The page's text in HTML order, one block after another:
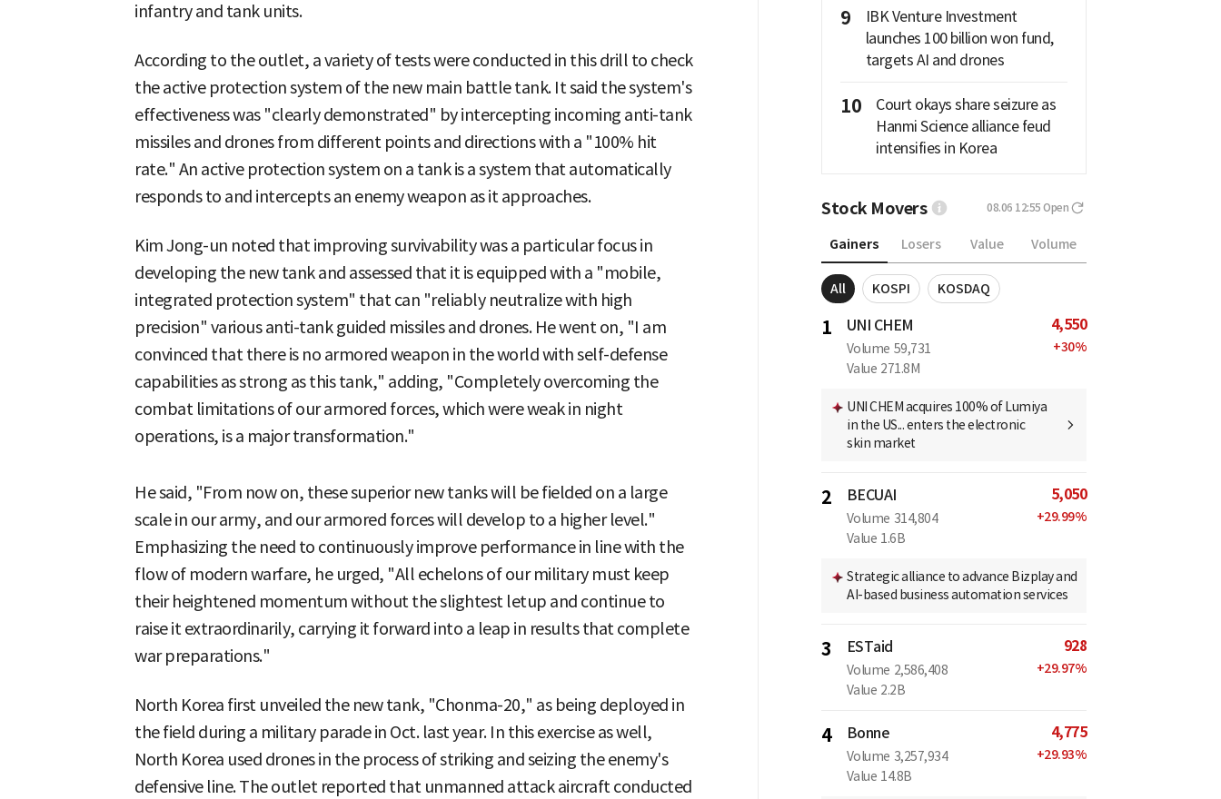
infantry and tank units.
According to the outlet, a variety of tests were conducted in this drill to check
the active protection system of the new main battle tank. It said the system's
effectiveness was "clearly demonstrated" by intercepting incoming anti-tank
missiles and drones from different points and directions with a "100% hit
rate." An active protection system on a tank is a system that automatically
responds to and intercepts an enemy weapon as it approaches.
Kim Jong-un noted that improving survivability was a particular focus in
developing the new tank and assessed that it is equipped with a "mobile,
integrated protection system" that can "reliably neutralize with high
precision" various anti-tank guided missiles and drones. He went on, "I am
convinced that there is no armored weapon in the world with self-defense
capabilities as strong as this tank," adding, "Completely overcoming the
combat limitations of our armored forces, which were weak in night
operations, is a major transformation."
He said, "From now on, these superior new tanks will be fielded on a large
scale in our army, and our armored forces will develop to a higher level."
Emphasizing the need to continuously improve performance in line with the
flow of modern warfare, he urged, "All echelons of our military must keep
their heightened momentum without the slightest letup and continue to
raise it extraordinarily, carrying it forward into a leap in results that complete
war preparations."
North Korea first unveiled the new tank, "Chonma-20," as being deployed in
the field during a military parade in Oct. last year. In this exercise as well,
North Korea used drones in the process of striking and seizing the enemy's
defensive line. The outlet reported that unmanned attack aircraft conducted
9
IBK Venture Investment
launches 100 billion won fund,
targets AI and drones
10
Court okays share seizure as
Hanmi Science alliance feud
intensifies in Korea
Stock Movers 08.06 12:55 Open
Gainers Losers Value Volume
All KOSPI KOSDAQ
1 UNI CHEM
Volume 59,731
Value 271.8M
4,550
+30%
UNI CHEM acquires 100% of Lumiya
in the US... enters the electronic
skin market
2 BECUAI
Volume 314,804
Value 1.6B
5,050
+29.99%
Strategic alliance to advance Bizplay and
AI-based business automation services
3 ESTaid
Volume 2,586,408
Value 2.2B
928
+29.97%
4 Bonne
Volume 3,257,934
Value 14.8B
4,775
+29.93%